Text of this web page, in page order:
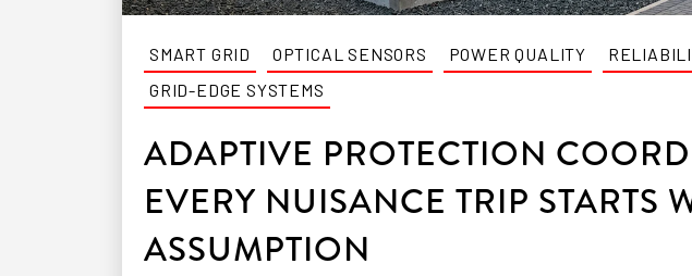
SMART GRID OPTICAL SENSORS POWER QUALITY
GRID-EDGE SYSTEMS
ADAPTIVE PROTECTION
EVERY NUISANCE TRIP STARTS
ASSUMPTION